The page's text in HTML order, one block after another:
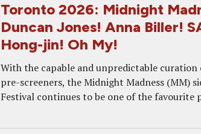
Toronto 2026: Midnight
Duncan Jones! Anna Biller!
Hong-jin! Oh My!
With the capable and unpredictable
pre-screeners, the Midnight Madness (MM)
Festival continues to be one of the favourite